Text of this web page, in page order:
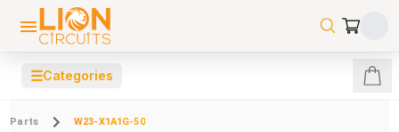
☰Categories
Parts W23-X1A1G-50